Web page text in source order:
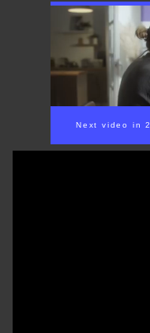
Next video in 1